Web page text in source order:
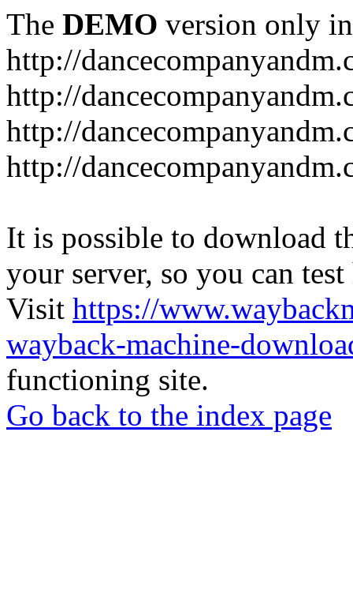
The DEMO version only
http://
http://
http://
http://
It is possible to download
your server, so you can
Visit https://
wayback-machine-
functioning site.
Go back to the index page